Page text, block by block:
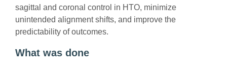
sagittal and coronal control in HTO, minimize
unintended alignment shifts, and improve the
predictability of outcomes.
What was done